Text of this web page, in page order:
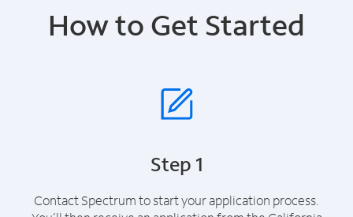
How to Get Started
Step 1
Contact Spectrum to start your application process.